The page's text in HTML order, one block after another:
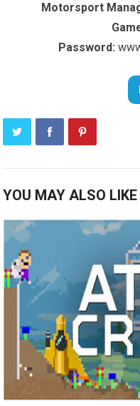
Motorsport
Password:
YOU MAY ALSO LIKE